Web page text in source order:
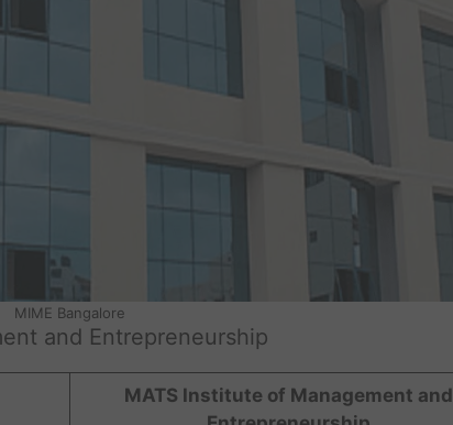
MIME Bangalore
and Entrepreneurship
MATS Institute of Management and